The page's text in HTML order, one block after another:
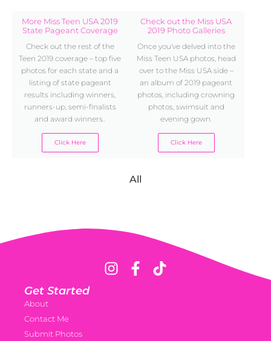
More Miss Teen USA 2019
State Pageant Coverage
Check out the rest of the
Teen 2019 coverage – top five
photos for each state and a
listing of state pageant
results including winners,
runners-up, semi-finalists
and award winners..
Click Here
Check out the Miss USA
2019 Photo Galleries
Once you've delved into the
Miss Teen USA photos, head
over to the Miss USA side –
an album of 2019 pageant
photos, including crowning
photos, swimsuit and
evening gown.
Click Here
All
Get Started
About
Contact Me
Submit Photos